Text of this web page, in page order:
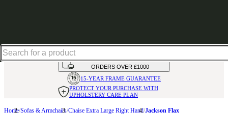
AVAILABLE INOVER 50 FABRICS
INTEREST FREE FINANCE*ON
ORDERS OVER £1000
15-YEAR FRAME GUARANTEE
PROTECT YOUR PURCHASE WITH
UPHOLSTERY CARE PLAN
Home Sofas & Armchairs Chaise Extra Large Right Hand Jackson Flax